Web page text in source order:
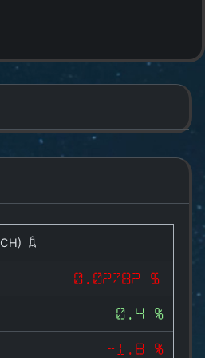
0.02782 $
0.4 %
-1.8 %